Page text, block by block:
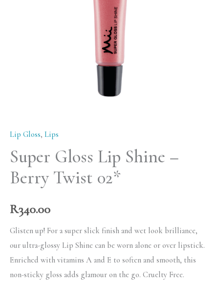
Lip Gloss, Lips
Super Gloss Lip Shine –
Berry Twist 02*
R340.00
Glisten up! For a super slick finish and wet look brilliance,
our ultra-glossy Lip Shine can be worn alone or over lipstick.
Enriched with vitamins A and E to soften and smooth, this
non-sticky gloss adds glamour on the go. Cruelty Free.